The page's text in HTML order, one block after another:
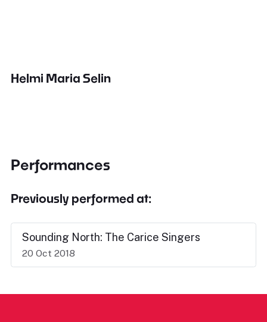
Helmi Maria Selin
Performances
Previously performed at:
Sounding North: The Carice Singers
20 Oct 2018